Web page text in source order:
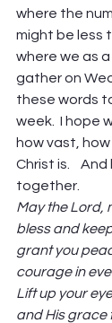
where the
might be less
where we as
gather on
these words
week.  I hope
how vast,
Christ is.
together.
May the Lord,
bless and
grant you
courage in
Lift up your
and His grace